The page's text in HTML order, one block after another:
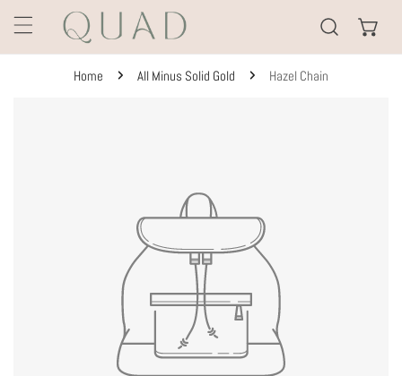
TO CONTENT
Home All Minus Solid Gold Hazel Chain